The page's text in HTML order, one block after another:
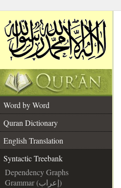
Word by Word
Quran Dictionary
English Translation
Syntactic Treebank
Dependency Graphs
Grammar (إعراب)